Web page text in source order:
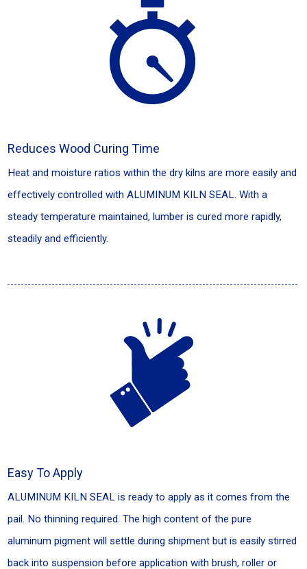
Reduces Wood Curing Time
Heat and moisture ratios within the dry kilns are more easily and
effectively controlled with ALUMINUM KILN SEAL. With a
steady temperature maintained, lumber is cured more rapidly,
steadily and efficiently.
Easy To Apply
ALUMINUM KILN SEAL is ready to apply as it comes from the
pail. No thinning required. The high content of the pure
aluminum pigment will settle during shipment but is easily stirred
back into suspension before application with brush, roller or